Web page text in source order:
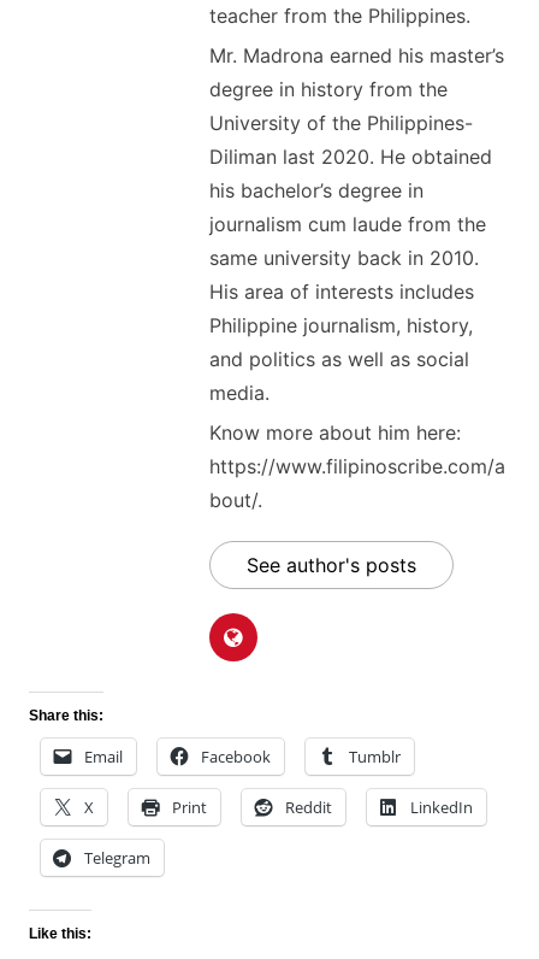
teacher from the Philippines.
Mr. Madrona earned his master’s
degree in history from the
University of the Philippines-
Diliman last 2020. He obtained
his bachelor’s degree in
journalism cum laude from the
same university back in 2010.
His area of interests includes
Philippine journalism, history,
and politics as well as social
media.
Know more about him here:
https://www.filipinoscribe.com/a
bout/.
See author's posts
Share this:
Email Facebook Tumblr
X Print Reddit LinkedIn
Telegram
Like this: